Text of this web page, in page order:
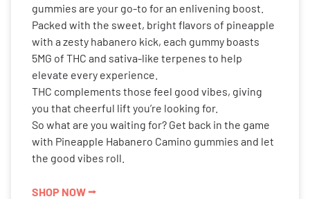
gummies are your go-to for an enlivening boost.
Packed with the sweet, bright flavors of pineapple
with a zesty habanero kick, each gummy boasts
5MG of THC and sativa-like terpenes to help
elevate every experience.
THC complements those feel good vibes, giving
you that cheerful lift you’re looking for.
So what are you waiting for? Get back in the game
with Pineapple Habanero Camino gummies and let
the good vibes roll.
SHOP NOW ⭢